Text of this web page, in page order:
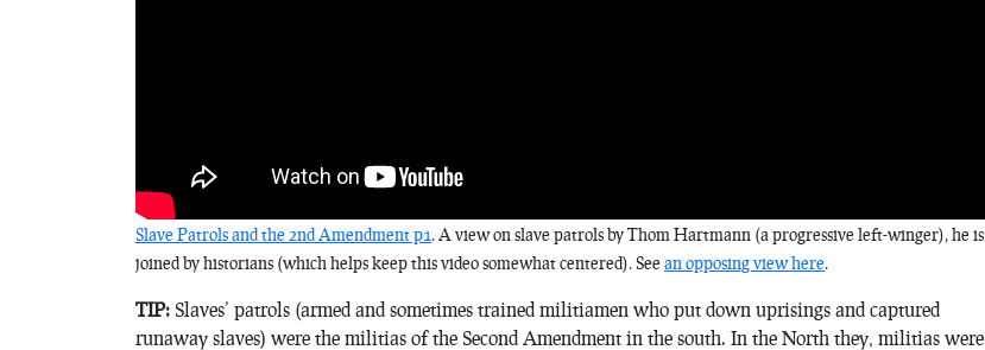
Slave Patrols and the 2nd Amendment p1. A view on slave patrols by Thom Hartmann (a progressive left-winger), he is
joined by historians (which helps keep this video somewhat centered). See an opposing view here.
TIP: Slaves’ patrols (armed and sometimes trained militiamen who put down uprisings and captured
runaway slaves) were the militias of the Second Amendment in the south. In the North they, militias were